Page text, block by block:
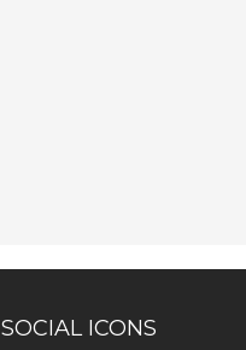
SOCIAL ICONS